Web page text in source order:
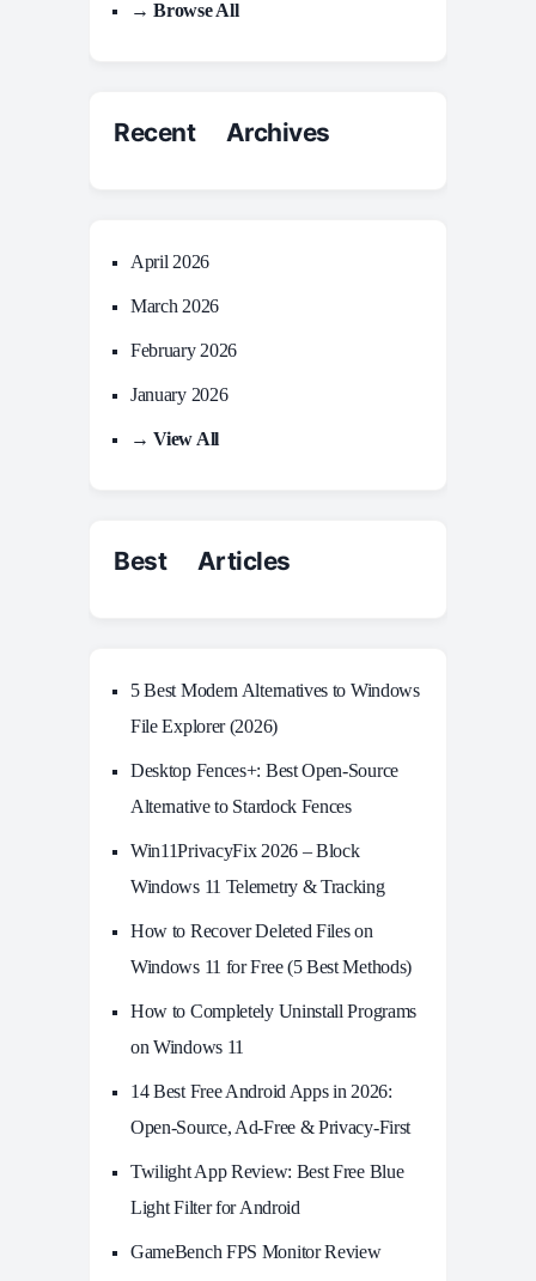
→ Browse All
Recent Archives
April 2026
March 2026
February 2026
January 2026
→ View All
Best Articles
5 Best Modern Alternatives to Windows
File Explorer (2026)
Desktop Fences+: Best Open‑Source
Alternative to Stardock Fences
Win11PrivacyFix 2026 – Block
Windows 11 Telemetry & Tracking
How to Recover Deleted Files on
Windows 11 for Free (5 Best Methods)
How to Completely Uninstall Programs
on Windows 11
14 Best Free Android Apps in 2026:
Open-Source, Ad-Free & Privacy-First
Twilight App Review: Best Free Blue
Light Filter for Android
GameBench FPS Monitor Review